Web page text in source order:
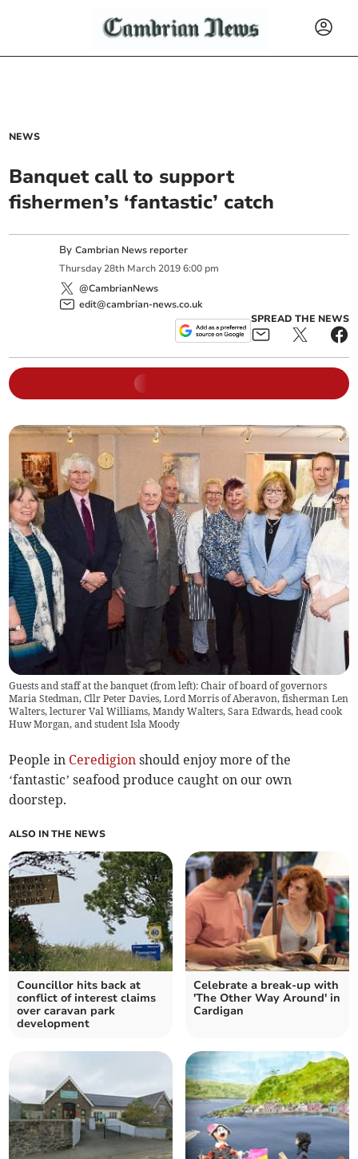
NEWS
Banquet call to support
fishermen’s ‘fantastic’ catch
ByCambrian News reporter
Thursday 28th March 2019 6:00 pm
@CambrianNews
edit@cambrian-news.co.uk
SPREAD THE NEWS
Guests and staff at the banquet (from left): Chair of board of governors
Maria Stedman, Cllr Peter Davies, Lord Morris of Aberavon, fisherman Len
Walters, lecturer Val Williams, Mandy Walters, Sara Edwards, head cook
Huw Morgan, and student Isla Moody
People in Ceredigion should enjoy more of the
‘fantastic’ seafood produce caught on our own
doorstep.
ALSO IN THE NEWS
Councillor hits back at
conflict of interest claims
over caravan park
development
Celebrate a break-up with
'The Other Way Around' in
Cardigan